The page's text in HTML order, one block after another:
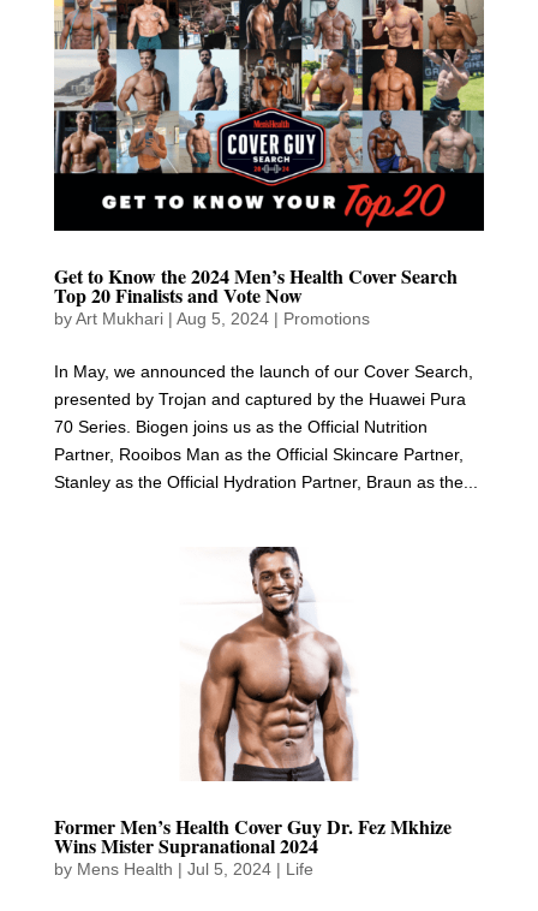
Get to Know the 2024 Men’s Health Cover Search
Top 20 Finalists and Vote Now
byArt Mukhari| Aug 5, 2024| Promotions
In May, we announced the launch of our Cover Search,
presented by Trojan and captured by the Huawei Pura
70 Series. Biogen joins us as the Official Nutrition
Partner, Rooibos Man as the Official Skincare Partner,
Stanley as the Official Hydration Partner, Braun as the...
Former Men’s Health Cover Guy Dr. Fez Mkhize
Wins Mister Supranational 2024
by Mens Health | Jul 5, 2024| Life